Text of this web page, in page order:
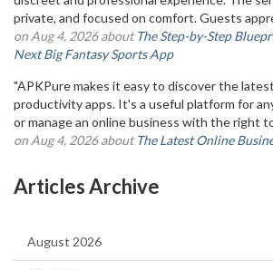
private, and focused on comfort. Guests
on Aug 4, 2026 aboutThe Step-by-Step
Next Big Fantasy Sports App
"APKPure makes it easy to discover the
productivity apps. It's a useful platform for
or manage an online business with the right
on Aug 4, 2026 aboutThe Latest Online
Articles Archive
August 2026